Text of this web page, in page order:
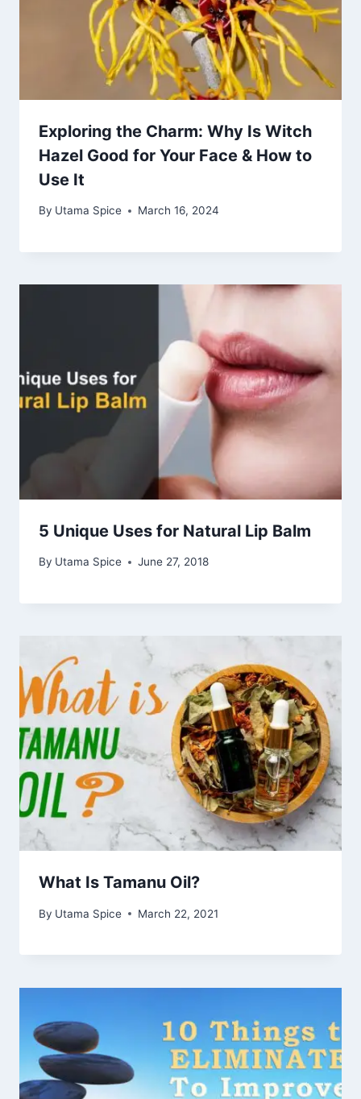
Exploring the Charm: Why Is Witch
Hazel Good for Your Face & How to
Use It
By Utama Spice March 16, 2024
5 Unique Uses for Natural Lip Balm
By Utama Spice June 27, 2018
What Is Tamanu Oil?
By Utama Spice March 22, 2021